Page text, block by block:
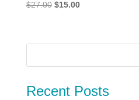
$27.00 Original
$27.00.
$15.00Current
$15.00.
Recent Posts